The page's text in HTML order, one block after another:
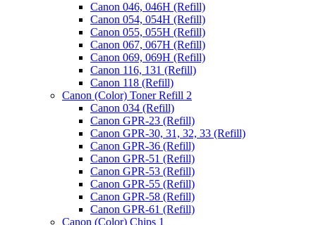
Canon 046, 046H (Refill)
Canon 054, 054H (Refill)
Canon 055, 055H (Refill)
Canon 067, 067H (Refill)
Canon 069, 069H (Refill)
Canon 116, 131 (Refill)
Canon 118 (Refill)
Canon (Color) Toner Refill 2
Canon 034 (Refill)
Canon GPR-23 (Refill)
Canon GPR-30, 31, 32, 33 (Refill)
Canon GPR-36 (Refill)
Canon GPR-51 (Refill)
Canon GPR-53 (Refill)
Canon GPR-55 (Refill)
Canon GPR-58 (Refill)
Canon GPR-61 (Refill)
Canon (Color) Chips 1